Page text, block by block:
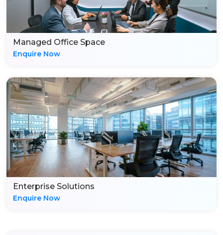
Managed Office Space
Enquire Now
Enterprise Solutions
Enquire Now